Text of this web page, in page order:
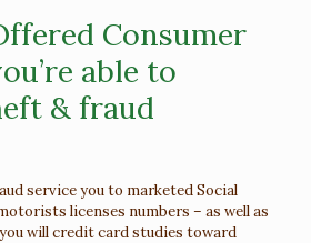
Consumer
able to
& fraud
service you to marketed Social
licenses numbers – as well as
will credit card studies toward